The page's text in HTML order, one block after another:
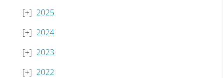
2025
2024
2023
2022